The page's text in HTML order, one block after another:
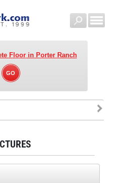
Floorin Porter Ranch